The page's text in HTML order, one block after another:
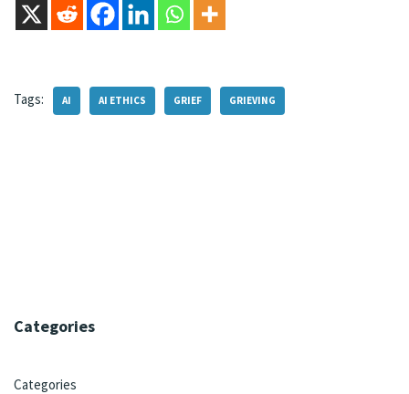
Tags: AI AI ETHICS GRIEF GRIEVING
Categories
Categories